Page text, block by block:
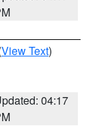
View Text)
04:17